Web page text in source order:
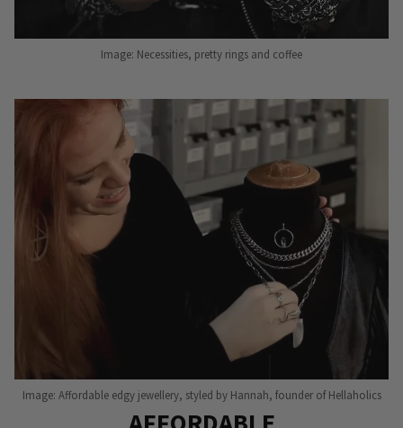
Image: Necessities, pretty rings and coffee
Image: Affordable edgy jewellery, styled by Hannah, founder of Hellaholics